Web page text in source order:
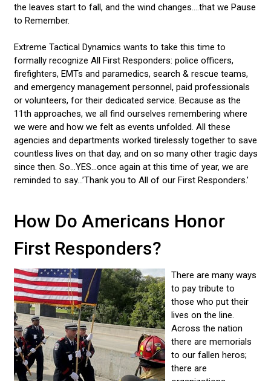
the leaves start to fall, and the wind changes....that we Pause
to Remember.
Extreme Tactical Dynamics wants to take this time to
formally recognize All First Responders: police officers,
firefighters, EMTs and paramedics, search & rescue teams,
and emergency management personnel, paid professionals
or volunteers, for their dedicated service. Because as the
11th approaches, we all find ourselves remembering where
we were and how we felt as events unfolded. All these
agencies and departments worked tirelessly together to save
countless lives on that day, and on so many other tragic days
since then. So...YES...once again at this time of year, we are
reminded to say…’Thank you to All of our First Responders.’
How Do Americans Honor
First Responders?
There are many ways
to pay tribute to
those who put their
lives on the line.
Across the nation
there are memorials
to our fallen heros;
there are